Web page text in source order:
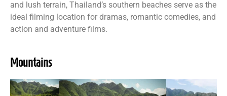
and lush terrain, Thailand’s southern beaches serve as the
ideal filming location for dramas, romantic comedies, and
action and adventure films.
Mountains